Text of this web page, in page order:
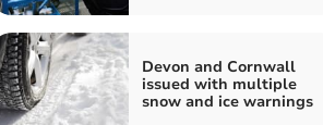
Devon and Cornwall
issued with multiple
snow and ice warnings